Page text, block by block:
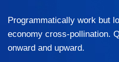
Programmatically work but
economy cross-pollination.
onward and upward.